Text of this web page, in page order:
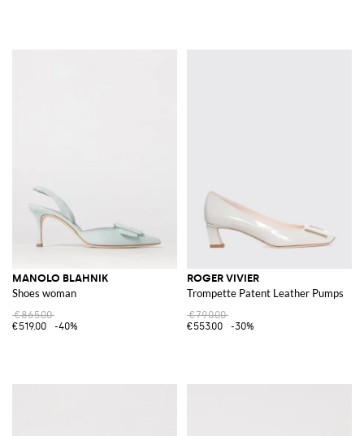
MANOLO BLAHNIK
Shoes woman
€865.00
€519.00
-40%
ROGER VIVIER
Trompette Patent Leather Pumps
€790.00
€553.00
-30%